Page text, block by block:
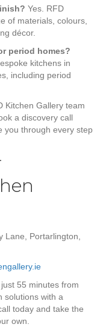
Yes. RFD
of materials, colours,
décor.
period homes?
kitchens in
including period
Kitchen Gallery team
a discovery call
you through every step
Lane, Portarlington,
55 minutes from
solutions with a
today and take the
own.